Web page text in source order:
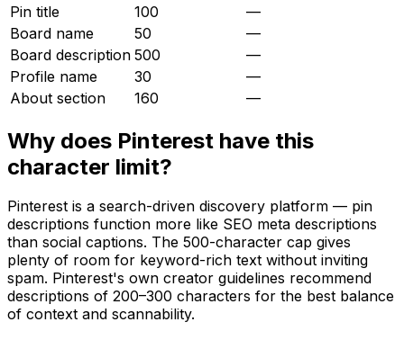
Pin title
100
—
Board name
50
—
Board description 500
—
Profile name
30
—
About section
160 —
Why does Pinterest have this
character limit?
Pinterest is a search-driven discovery platform — pin
descriptions function more like SEO meta descriptions
than social captions. The 500-character cap gives
plenty of room for keyword-rich text without inviting
spam. Pinterest's own creator guidelines recommend
descriptions of 200–300 characters for the best balance
of context and scannability.